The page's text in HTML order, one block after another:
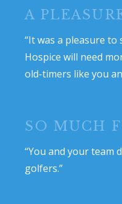
A
“It was a pleasure
Hospice will need
old-timers like you
SO MUCH
“You and your team
golfers.”